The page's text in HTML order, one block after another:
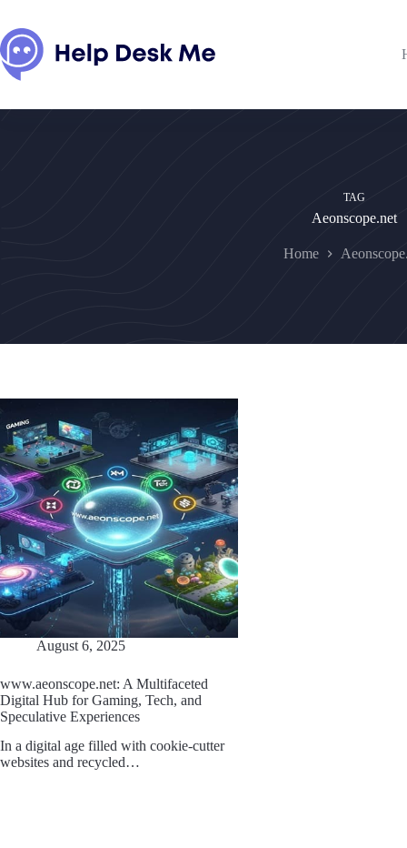
content
TAG
Aeonscope.net
Home
August 6, 2025
www.aeonscope.net: A Multifaceted
Digital Hub for Gaming, Tech, and
Speculative Experiences
In a digital age filled with cookie-cutter
websites and recycled…